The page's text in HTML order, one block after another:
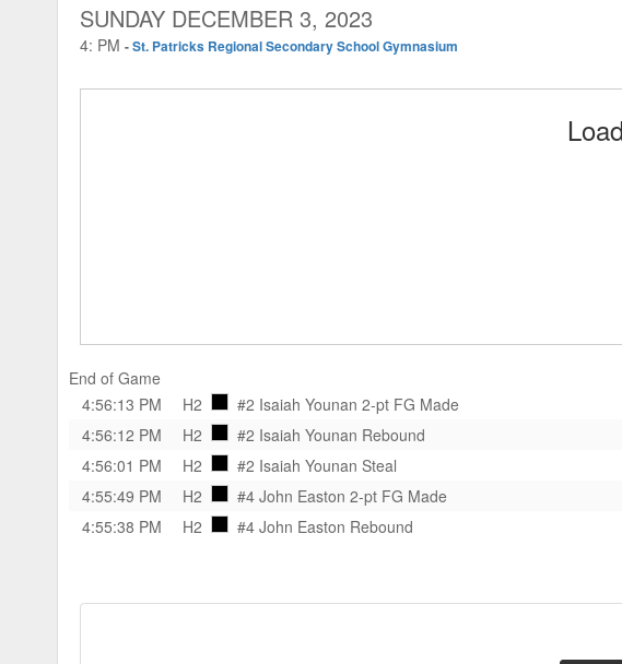
SUNDAY DECEMBER 3, 2023
4: PM -St. Patricks Regional Secondary School Gymnasium
End of Game
4:56:13 PM
H2 #2 Isaiah Younan 2-pt FG Made
4:56:12 PM
H2 #2 Isaiah Younan Rebound
4:56:01 PM
H2 #2 Isaiah Younan Steal
4:55:49 PM
H2 #4 John Easton 2-pt FG Made
4:55:38 PM
H2 #4 John Easton Rebound